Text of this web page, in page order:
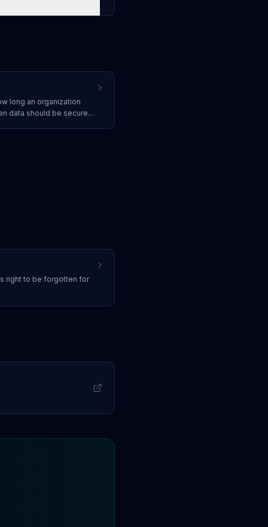
long an organization
data should be securely
right to be forgotten for